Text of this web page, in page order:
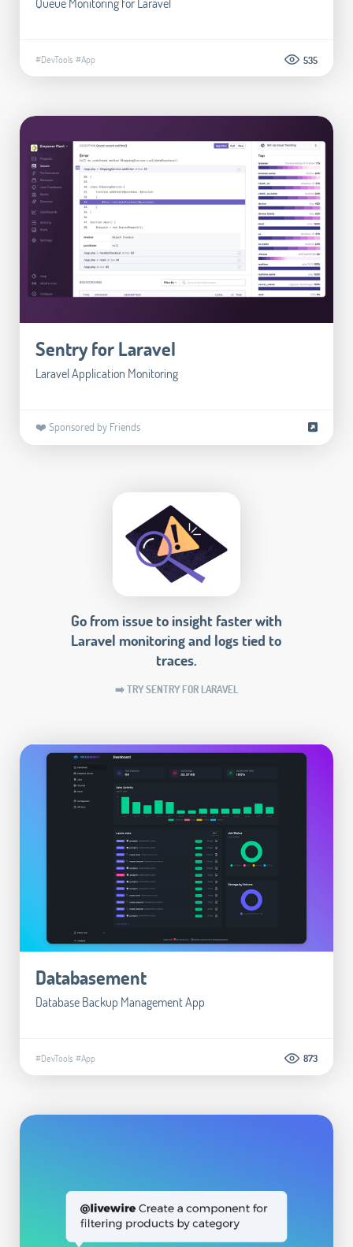
#DevTools #App 535
Sentry for Laravel
Laravel Application Monitoring
❤️ Sponsored by Friends
Go from issue to insight faster with
Laravel monitoring and logs tied to
traces.
➡️ TRY SENTRY FOR LARAVEL
Databasement
Database Backup Management App
#DevTools #App 873